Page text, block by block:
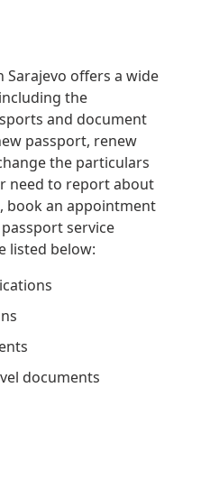
Sarajevo offers a wide
the
and document
passport, renew
the particulars
need to report about
book an appointment
service
listed below:
documents